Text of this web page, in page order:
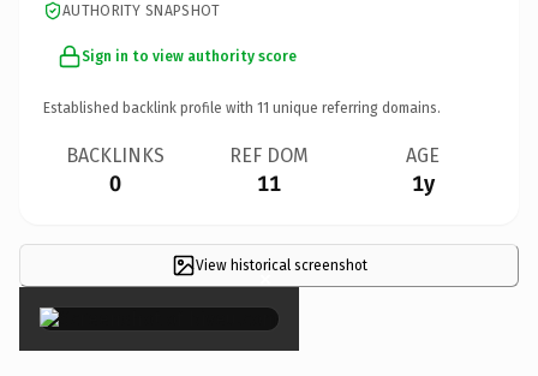
AUTHORITY SNAPSHOT
Sign in to view authority score
Established backlink profile with 11 unique referring domains.
BACKLINKS
0
REF DOM
11
AGE
1y
View historical screenshot
×